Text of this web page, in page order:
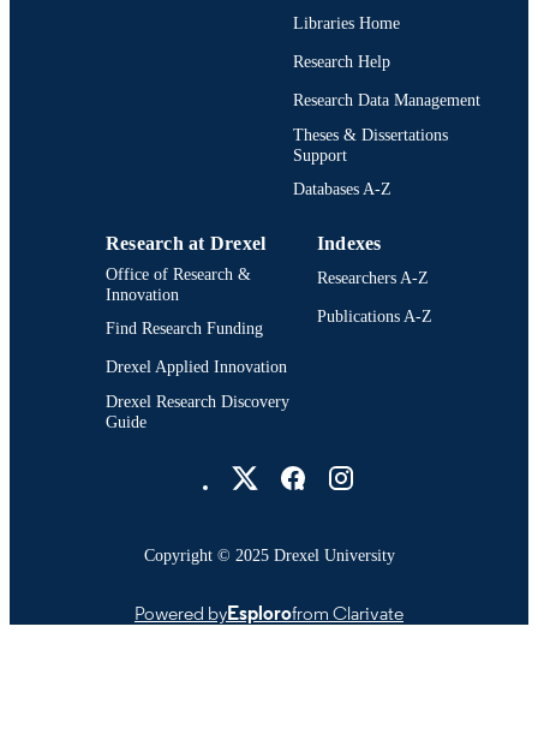
Digital Media; Drexel University;
Westphal College of Media Arts and
3411; 991014632233704721
Libraries Home
Research Help
Research Data Management
Theses & Dissertations
Support
Databases A-Z
Research at Drexel
Office of Research &
Innovation
Find Research Funding
Drexel Applied Innovation
Drexel Research Discovery
Guide
Indexes
Researchers A-Z
Publications A-Z
Copyright © 2025 Drexel University
Powered byEsplorofrom Clarivate